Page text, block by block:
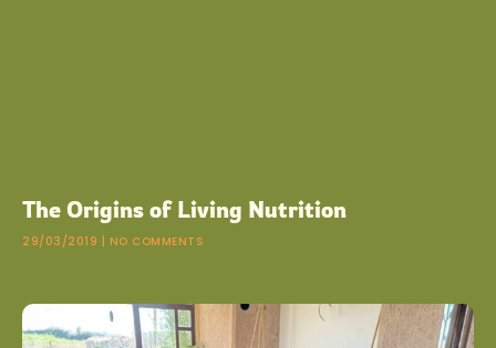
The Origins of Living Nutrition
29/03/2019 NO COMMENTS